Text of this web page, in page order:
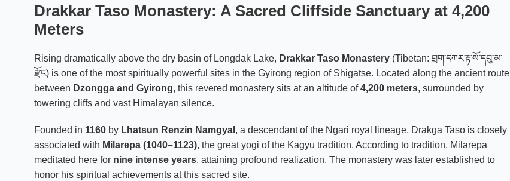
Drakkar Taso Monastery: A Sacred Cliffside Sanctuary at 4,200
Meters
Rising dramatically above the dry basin of Longdak Lake, Drakkar Taso Monastery (Tibetan: བྲག་དཀར་རྟ་སོ་དབུ་མ་
རྫོང) is one of the most spiritually powerful sites in the Gyirong region of Shigatse. Located along the ancient route
between Dzongga and Gyirong, this revered monastery sits at an altitude of4,200 meters, surrounded by
towering cliffs and vast Himalayan silence.
Founded in 1160 by Lhatsun Renzin Namgyal , a descendant of the Ngari royal lineage, Drakga Taso is closely
associated with Milarepa (1040–1123), the great yogi of the Kagyu tradition. According to tradition, Milarepa
meditated here for nine intense years, attaining profound realization. The monastery was later established to
honor his spiritual achievements at this sacred site.